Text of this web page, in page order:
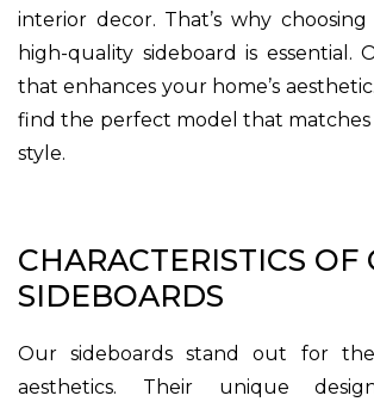
interior decor. That’s why
high-quality sideboard is essential.
that enhances your home’s
find the perfect model that matches
style.
CHARACTERISTICS OF
SIDEBOARDS
Our sideboards stand out for
aesthetics. Their unique